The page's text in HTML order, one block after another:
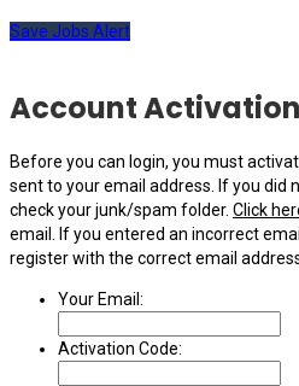
Save Jobs Alert
Account Activation
Before you can login, you must
sent to your email address. If you did
check your junk/spam folder. Click
email. If you entered an incorrect
register with the correct email
Your Email:
Activation Code: